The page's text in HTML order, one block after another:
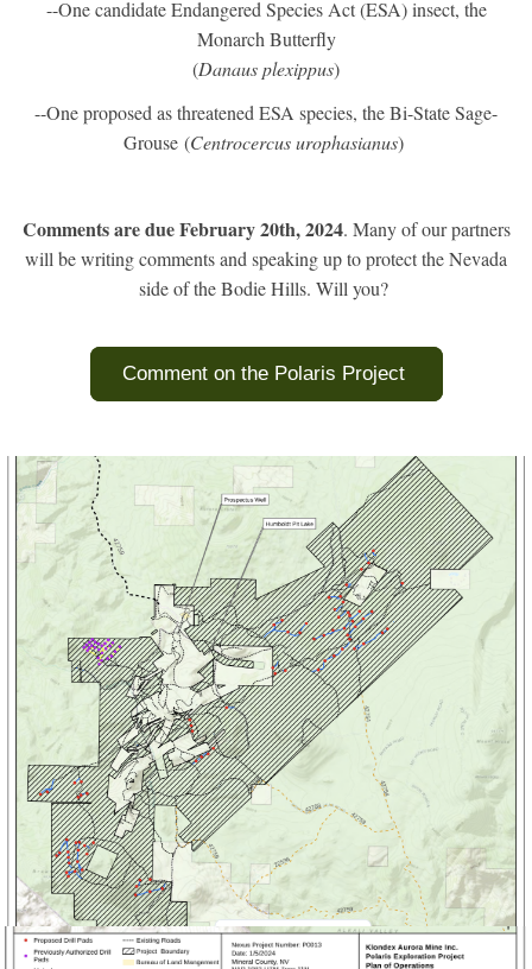
--One candidate Endangered Species Act (ESA) insect, the
Monarch Butterfly
(Danaus plexippus)
--One proposed as threatened ESA species, the Bi-State Sage-
Grouse (Centrocercus urophasianus)
Comments are due February 20th, 2024. Many of our partners
will be writing comments and speaking up to protect the Nevada
side of the Bodie Hills. Will you?
Comment on the Polaris Project